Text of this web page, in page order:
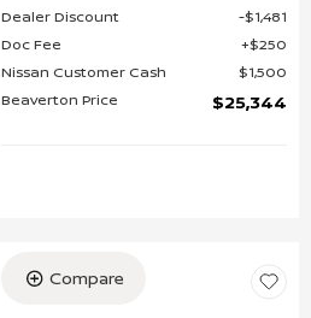
Dealer Discount
$1,481
Doc Fee
$250
Nissan Customer Cash
$1,500
Beaverton Price
$25,344
Compare